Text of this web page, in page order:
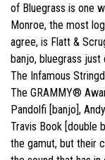
of Bluegrass is one
Monroe, the most
agree, is Flatt &
banjo, bluegrass just
The Infamous
The GRAMMY®
Pandolfi [banjo],
Travis Book [double
the gamut, but their